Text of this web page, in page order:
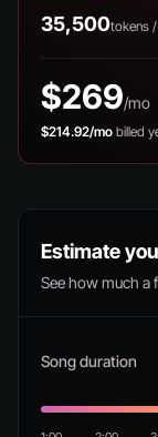
35,500tokens
$269/mo
$214.92/mo billed
Estimate
See how much a
Song duration